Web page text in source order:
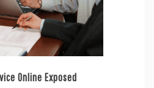
Online Exposed